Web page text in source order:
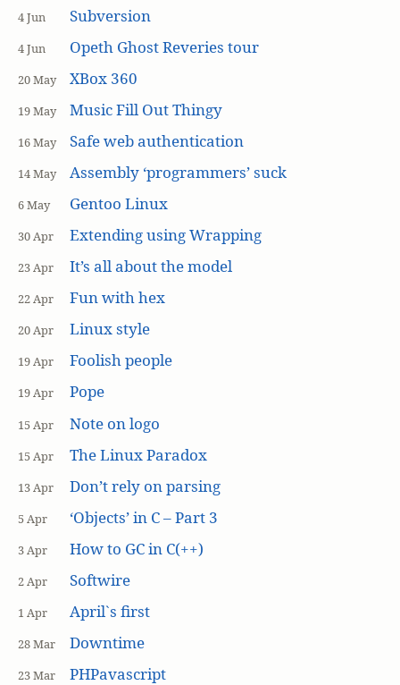
4 Jun Subversion
4 Jun Opeth Ghost Reveries tour
20 May XBox 360
19 May Music Fill Out Thingy
16 May Safe web authentication
14 May Assembly ‘programmers’ suck
6 May Gentoo Linux
30 Apr Extending using Wrapping
23 Apr It’s all about the model
22 Apr Fun with hex
20 Apr Linux style
19 Apr Foolish people
19 Apr Pope
15 Apr Note on logo
15 Apr The Linux Paradox
13 Apr Don’t rely on parsing
5 Apr ‘Objects’ in C – Part 3
3 Apr How to GC in C(++)
2 Apr Softwire
1 Apr April`s first
28 Mar Downtime
23 Mar PHPavascript